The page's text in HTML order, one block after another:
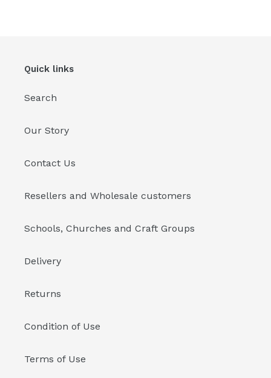
Quick links
Search
Our Story
Contact Us
Resellers and Wholesale customers
Schools, Churches and Craft Groups
Delivery
Returns
Condition of Use
Terms of Use